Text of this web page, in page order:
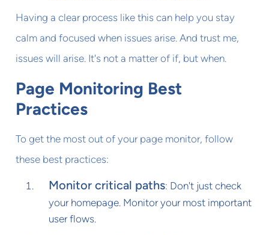
Having a clear process like this can help you stay
calm and focused when issues arise. And trust me,
issues will arise. It's not a matter of if, but when.
Page Monitoring Best
Practices
To get the most out of your page monitor, follow
these best practices:
Monitor critical paths: Don't just check
your homepage. Monitor your most important
user flows.